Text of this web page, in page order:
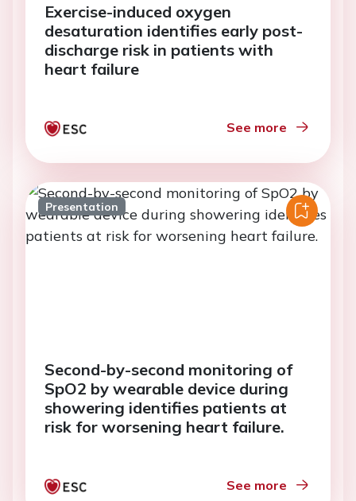
Exercise-induced oxygen
desaturation identifies early post-
discharge risk in patients with
heart failure
See more
Presentation
Second-by-second monitoring of
SpO2 by wearable device during
showering identifies patients at
risk for worsening heart failure.
See more